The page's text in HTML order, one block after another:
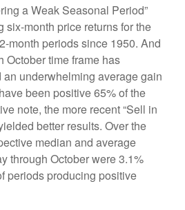
a Weak Seasonal Period”
six-month price returns for the
month periods since 1950. And
October time frame has
underwhelming average gain
been positive 65% of the
note, the more recent “Sell in
better results. Over the
median and average
through October were 3.1%
periods producing positive